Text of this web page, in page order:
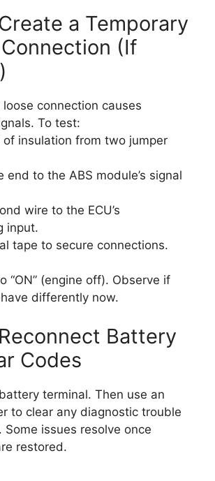
a Temporary
(If
connection causes
To test:
insulation from two jumper
end to the ABS module’s signal
wire to the ECU’s
input.
tape to secure connections.
“ON” (engine off). Observe if
differently now.
Battery
Codes
terminal. Then use an
to clear any diagnostic trouble
Some issues resolve once
restored.